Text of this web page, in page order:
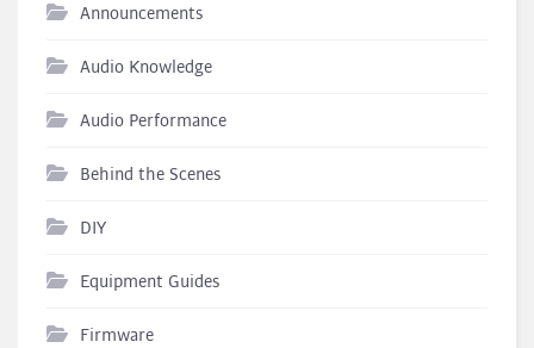
Announcements
Audio Knowledge
Audio Performance
Behind the Scenes
DIY
Equipment Guides
Firmware